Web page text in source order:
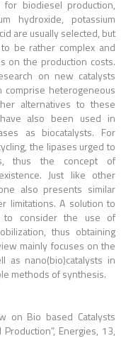
biodiesel production,
hydroxide, potassium
are usually selected, but
be rather complex and
on the production costs.
on new catalysts
comprise heterogeneous
alternatives to these
have also been used in
as biocatalysts. For
the lipases urged to
thus the concept of
Just like other
also presents similar
limitations. A solution to
to consider the use of
thus obtaining
mainly focuses on the
as nano(bio)catalysts in
methods of synthesis.
on Bio based Catalysts
Energies, 13,